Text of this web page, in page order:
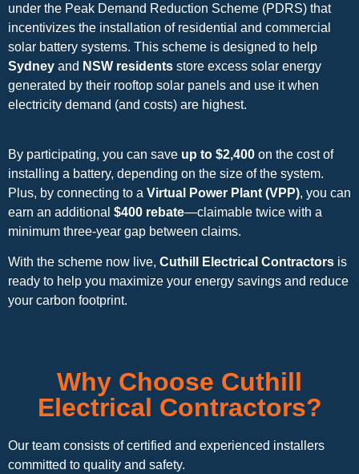
under the Peak Demand Reduction Scheme (PDRS) that
incentivizes the installation of residential and commercial
solar battery systems. This scheme is designed to help
Sydney and NSW residents store excess solar energy
generated by their rooftop solar panels and use it when
electricity demand (and costs) are highest.
By participating, you can save up to $2,400 on the cost of
installing a battery, depending on the size of the system.
Plus, by connecting to a Virtual Power Plant (VPP), you can
earn an additional $400 rebate—claimable twice with a
minimum three-year gap between claims.
With the scheme now live, Cuthill Electrical Contractors is
ready to help you maximize your energy savings and reduce
your carbon footprint.
Why Choose Cuthill
Electrical Contractors?
Our team consists of certified and experienced installers
committed to quality and safety.